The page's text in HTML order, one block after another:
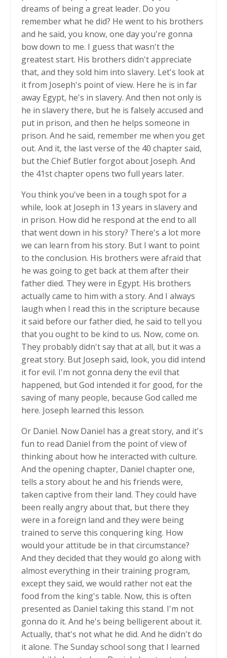
dreams of being a great leader. Do you
remember what he did? He went to his brothers
and he said, you know, one day you're gonna
bow down to me. I guess that wasn't the
greatest start. His brothers didn't appreciate
that, and they sold him into slavery. Let's look at
it from Joseph's point of view. Here he is in far
away Egypt, he's in slavery. And then not only is
he in slavery there, but he is falsely accused and
put in prison, and then he helps someone in
prison. And he said, remember me when you get
out. And it, the last verse of the 40 chapter said,
but the Chief Butler forgot about Joseph. And
the 41st chapter opens two full years later.
You think you've been in a tough spot for a
while, look at Joseph in 13 years in slavery and
in prison. How did he respond at the end to all
that went down in his story? There's a lot more
we can learn from his story. But I want to point
to the conclusion. His brothers were afraid that
he was going to get back at them after their
father died. They were in Egypt. His brothers
actually came to him with a story. And I always
laugh when I read this in the scripture because
it said before our father died, he said to tell you
that you ought to be kind to us. Now, come on.
They probably didn't say that at all, but it was a
great story. But Joseph said, look, you did intend
it for evil. I'm not gonna deny the evil that
happened, but God intended it for good, for the
saving of many people, because God called me
here. Joseph learned this lesson.
Or Daniel. Now Daniel has a great story, and it's
fun to read Daniel from the point of view of
thinking about how he interacted with culture.
And the opening chapter, Daniel chapter one,
tells a story about he and his friends were,
taken captive from their land. They could have
been really angry about that, but there they
were in a foreign land and they were being
trained to serve this conquering king. How
would your attitude be in that circumstance?
And they decided that they would go along with
almost everything in their training program,
except they said, we would rather not eat the
food from the king's table. Now, this is often
presented as Daniel taking this stand. I'm not
gonna do it. And he's being belligerent about it.
Actually, that's not what he did. And he didn't do
it alone. The Sunday school song that I learned